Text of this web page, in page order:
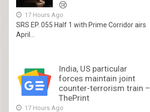
😢
17 Hours Ago
SRS EP. 055 Half 1 with Prime Corridor airs
April...
India, US particular
forces maintain joint
counter-terrorism train –
ThePrint
17 Hours Ago